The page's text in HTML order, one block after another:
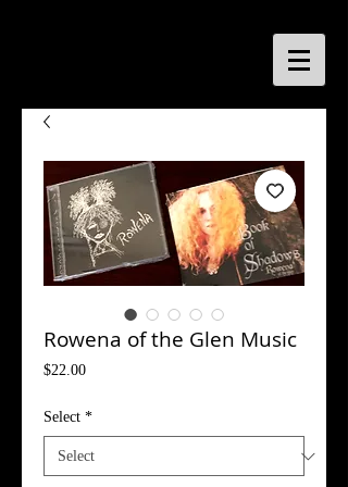
Rowena of the Glen Music
$22.00Price
Select *